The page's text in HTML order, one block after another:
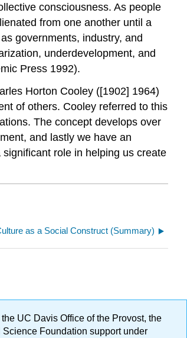
consciousness. As people
from one another until a
governments, industry, and
underdevelopment, and
Press 1992).
Horton Cooley ([1902] 1964)
of others. Cooley referred to this
The concept develops over
and lastly we have an
role in helping us create
as a Social Construct (Summary)
UC Davis Office of the Provost, the
Foundation support under